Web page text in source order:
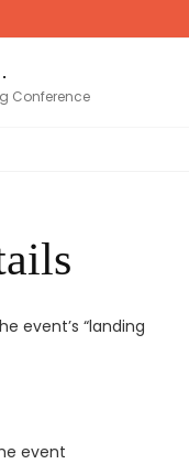
Conference
event’s “landing
event